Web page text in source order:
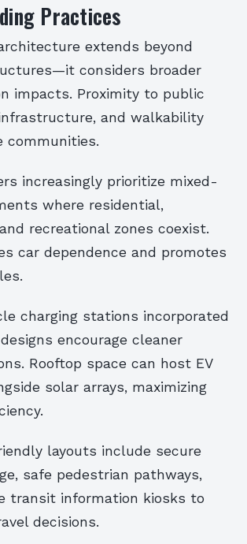
Practices
extends beyond
considers broader
impacts. Proximity to public
and walkability
communities.
increasingly prioritize mixed-
where residential,
recreational zones coexist.
car dependence and promotes
charging stations incorporated
encourage cleaner
Rooftop space can host EV
solar arrays, maximizing
layouts include secure
safe pedestrian pathways,
transit information kiosks to
decisions.